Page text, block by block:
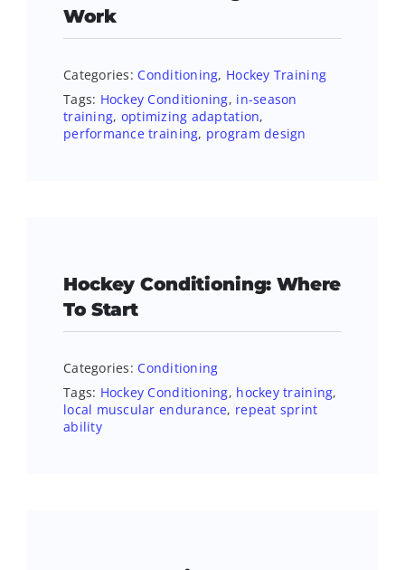
Work
Categories: Conditioning, Hockey Training
Tags: Hockey Conditioning, in-season
training, optimizing adaptation,
performance training, program design
Hockey Conditioning: Where
To Start
Categories: Conditioning
Tags: Hockey Conditioning, hockey training,
local muscular endurance, repeat sprint
ability